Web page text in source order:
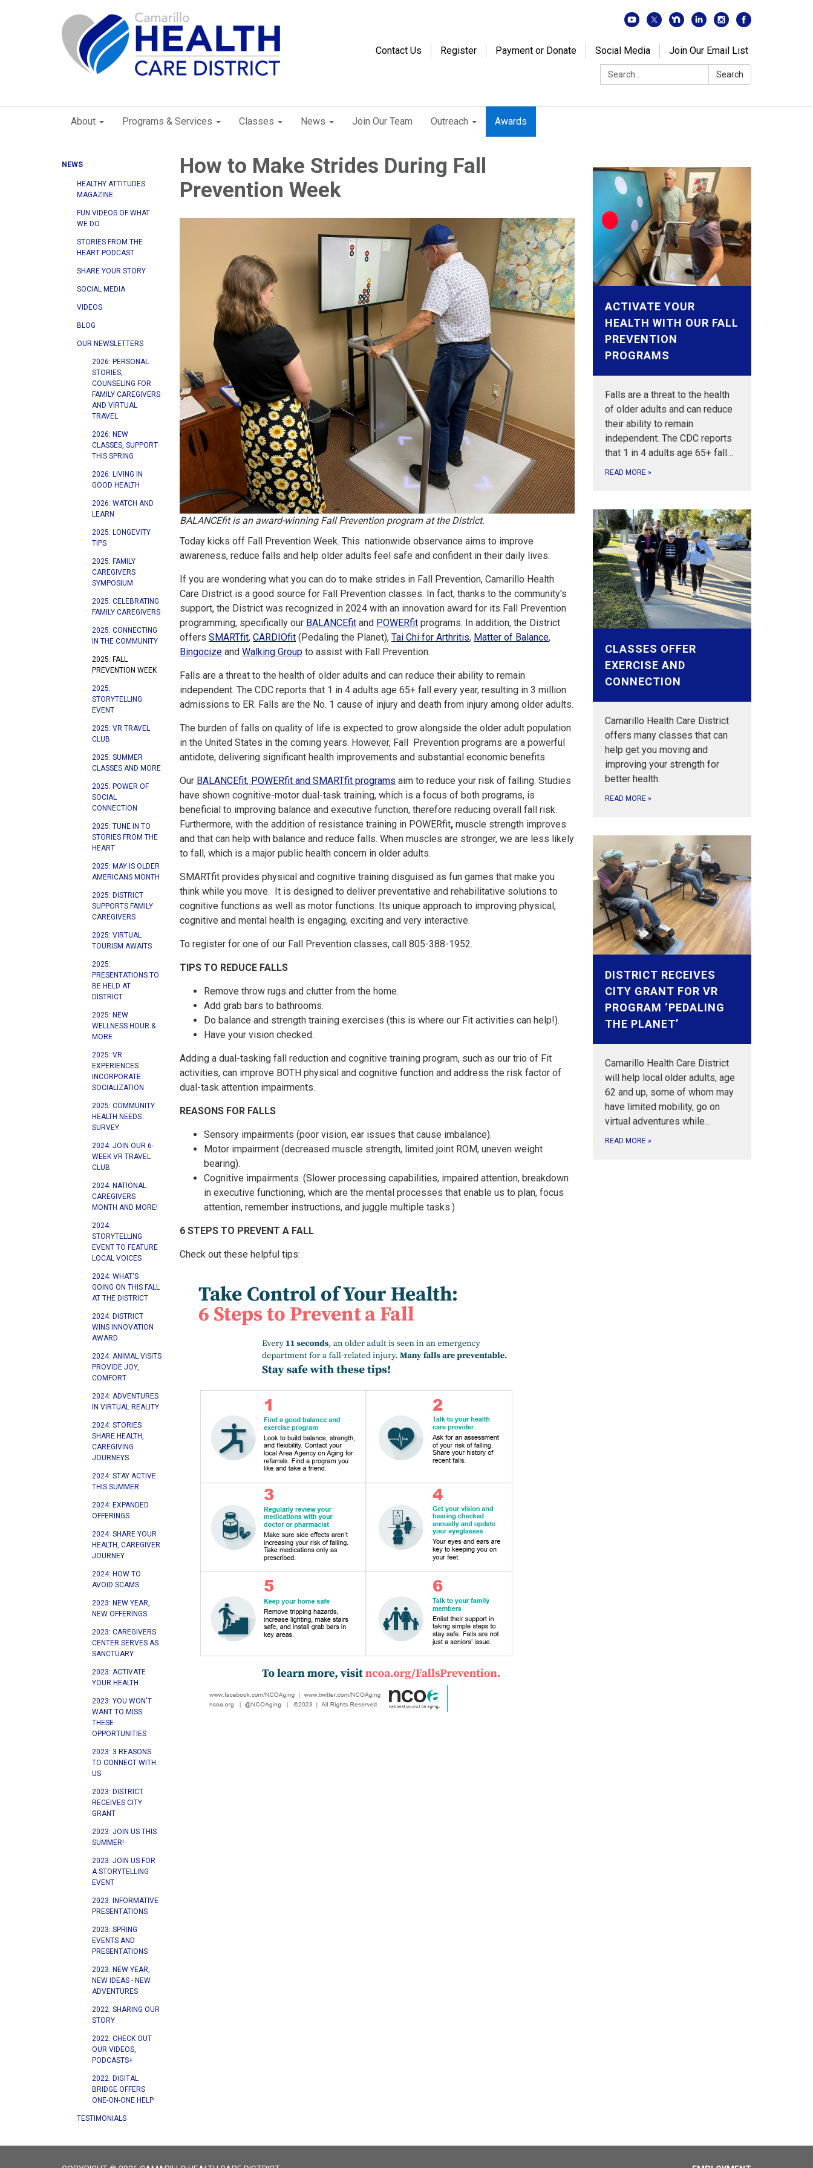
Contact Us Register Payment or Donate Social Media
Join Our Email List
Search:
Search
About Programs & Services Classes News Join Our Team Outreach Awards
NEWS
HEALTHY ATTITUDES
MAGAZINE
FUN VIDEOS OF WHAT
WE DO
STORIES FROM THE
HEART PODCAST
SHARE YOUR STORY
SOCIAL MEDIA
VIDEOS
BLOG
OUR NEWSLETTERS
2026: PERSONAL
STORIES,
COUNSELING FOR
FAMILY CAREGIVERS
AND VIRTUAL
TRAVEL
2026: NEW
CLASSES, SUPPORT
THIS SPRING
2026: LIVING IN
GOOD HEALTH
2026: WATCH AND
LEARN
2025: LONGEVITY
TIPS
2025: FAMILY
CAREGIVERS
SYMPOSIUM
2025: CELEBRATING
FAMILY CAREGIVERS
2025: CONNECTING
IN THE COMMUNITY
2025: FALL
PREVENTION WEEK
2025:
STORYTELLING
EVENT
2025: VR TRAVEL
CLUB
2025: SUMMER
CLASSES AND MORE
2025: POWER OF
SOCIAL
CONNECTION
2025: TUNE IN TO
STORIES FROM THE
HEART
2025: MAY IS OLDER
AMERICANS MONTH
2025: DISTRICT
SUPPORTS FAMILY
CAREGIVERS
2025: VIRTUAL
TOURISM AWAITS
2025:
PRESENTATIONS TO
BE HELD AT
DISTRICT
2025: NEW
WELLNESS HOUR &
MORE
2025: VR
EXPERIENCES
INCORPORATE
SOCIALIZATION
2025: COMMUNITY
HEALTH NEEDS
SURVEY
2024: JOIN OUR 6-
WEEK VR TRAVEL
CLUB
2024: NATIONAL
CAREGIVERS
MONTH AND MORE!
2024:
STORYTELLING
EVENT TO FEATURE
LOCAL VOICES
2024: WHAT'S
GOING ON THIS FALL
AT THE DISTRICT
2024: DISTRICT
WINS INNOVATION
AWARD
2024: ANIMAL VISITS
PROVIDE JOY,
COMFORT
2024: ADVENTURES
IN VIRTUAL REALITY
2024: STORIES
SHARE HEALTH,
CAREGIVING
JOURNEYS
2024: STAY ACTIVE
THIS SUMMER
2024: EXPANDED
OFFERINGS
2024: SHARE YOUR
HEALTH, CAREGIVER
JOURNEY
2024: HOW TO
AVOID SCAMS
2023: NEW YEAR,
NEW OFFERINGS
2023: CAREGIVERS
CENTER SERVES AS
SANCTUARY
2023: ACTIVATE
YOUR HEALTH
2023: YOU WON'T
WANT TO MISS
THESE
OPPORTUNITIES
2023: 3 REASONS
TO CONNECT WITH
US
2023: DISTRICT
RECEIVES CITY
GRANT
2023: JOIN US THIS
SUMMER!
2023: JOIN US FOR
A STORYTELLING
EVENT
2023: INFORMATIVE
PRESENTATIONS
2023: SPRING
EVENTS AND
PRESENTATIONS
2023: NEW YEAR,
NEW IDEAS - NEW
ADVENTURES
2022: SHARING OUR
STORY
2022: CHECK OUT
OUR VIDEOS,
PODCASTS+
2022: DIGITAL
BRIDGE OFFERS
ONE-ON-ONE HELP
TESTIMONIALS
How to Make Strides During Fall
Prevention Week
BALANCEfit is an award-winning Fall Prevention program at the District.
Today kicks off Fall Prevention Week. This nationwide observance aims to improve
awareness, reduce falls and help older adults feel safe and confident in their daily lives.
If you are wondering what you can do to make strides in Fall Prevention, Camarillo Health
Care District is a good source for Fall Prevention classes. In fact, thanks to the community's
support, the District was recognized in 2024 with an innovation award for its Fall Prevention
programming, specifically our BALANCEfit and POWERfit programs. In addition, the District
offers SMARTfit, CARDIOfit (Pedaling the Planet), Tai Chi for Arthritis, Matter of Balance,
Bingocize and Walking Group to assist with Fall Prevention.
Falls are a threat to the health of older adults and can reduce their ability to remain
independent. The CDC reports that 1 in 4 adults age 65+ fall every year, resulting in 3 million
admissions to ER. Falls are the No. 1 cause of injury and death from injury among older adults.
The burden of falls on quality of life is expected to grow alongside the older adult population
in the United States in the coming years. However, Fall Prevention programs are a powerful
antidote, delivering significant health improvements and substantial economic benefits.
Our BALANCEfit, POWERfit and SMARTfit programs aim to reduce your risk of falling. Studies
have shown cognitive-motor dual-task training, which is a focus of both programs, is
beneficial to improving balance and executive function, therefore reducing overall fall risk.
Furthermore, with the addition of resistance training in POWERfit, muscle strength improves
and that can help with balance and reduce falls. When muscles are stronger, we are less likely
to fall, which is a major public health concern in older adults.
SMARTfit provides physical and cognitive training disguised as fun games that make you
think while you move. It is designed to deliver preventative and rehabilitative solutions to
cognitive functions as well as motor functions. Its unique approach to improving physical,
cognitive and mental health is engaging, exciting and very interactive.
To register for one of our Fall Prevention classes, call 805-388-1952.
TIPS TO REDUCE FALLS
Remove throw rugs and clutter from the home.
Add grab bars to bathrooms.
Do balance and strength training exercises (this is where our Fit activities can help!).
Have your vision checked.
Adding a dual-tasking fall reduction and cognitive training program, such as our trio of Fit
activities, can improve BOTH physical and cognitive function and address the risk factor of
dual-task attention impairments.
REASONS FOR FALLS
Sensory impairments (poor vision, ear issues that cause imbalance).
Motor impairment (decreased muscle strength, limited joint ROM, uneven weight
bearing).
Cognitive impairments. (Slower processing capabilities, impaired attention, breakdown
in executive functioning, which are the mental processes that enable us to plan, focus
attention, remember instructions, and juggle multiple tasks.)
6 STEPS TO PREVENT A FALL
Check out these helpful tips:
ACTIVATE YOUR
HEALTH WITH OUR FALL
PREVENTION
PROGRAMS
Falls are a threat to the health
of older adults and can reduce
their ability to remain
independent. The CDC reports
that 1 in 4 adults age 65+ fall…
READ MORE »
CLASSES OFFER
EXERCISE AND
CONNECTION
Camarillo Health Care District
offers many classes that can
help get you moving and
improving your strength for
better health.
READ MORE »
DISTRICT RECEIVES
CITY GRANT FOR VR
PROGRAM ‘PEDALING
THE PLANET’
Camarillo Health Care District
will help local older adults, age
62 and up, some of whom may
have limited mobility, go on
virtual adventures while…
READ MORE »